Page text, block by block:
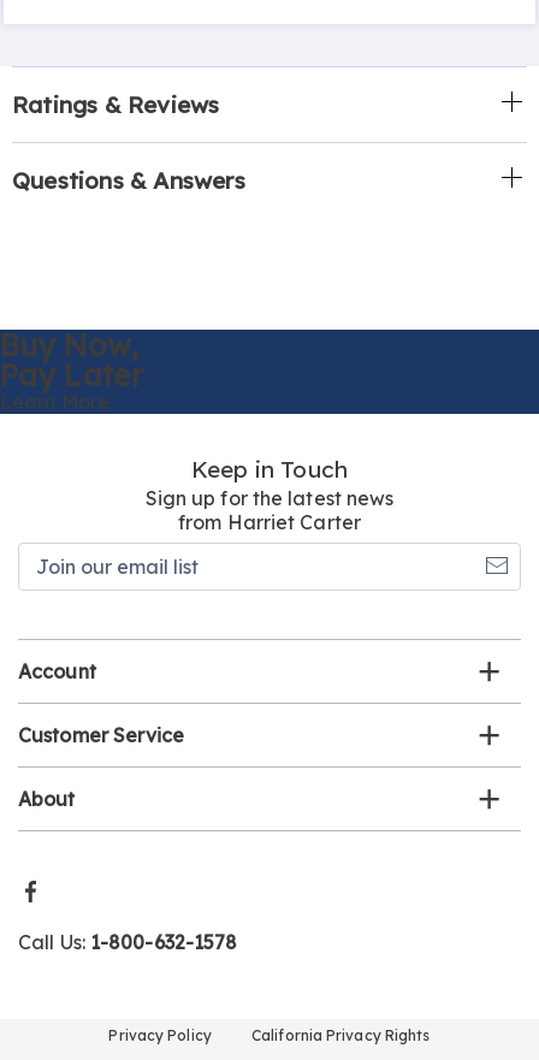
Ratings & Reviews
Questions & Answers
Buy Now,
Pay Later
Learn More
Keep in Touch
Sign up for the latest news
from Harriet Carter
Account
Customer Service
About
Call Us: 1-800-632-1578
Privacy Policy California Privacy Rights